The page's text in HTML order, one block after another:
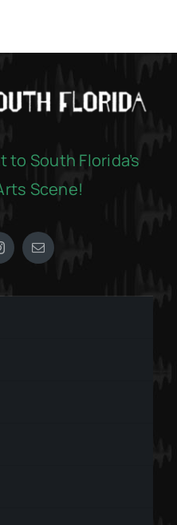
to South Florida’s
Scene!